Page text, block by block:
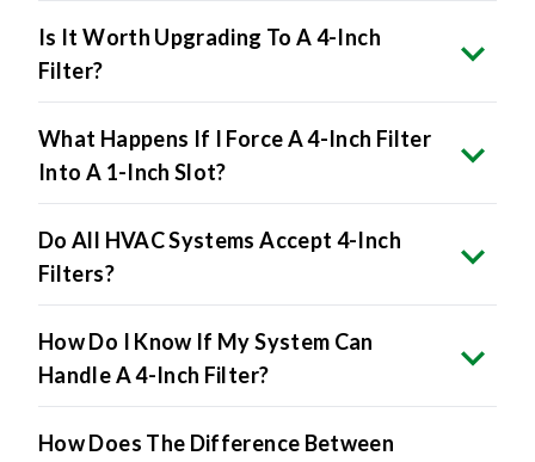
Is It Worth Upgrading To A 4-Inch
Filter?
What Happens If I Force A 4-Inch Filter
Into A 1-Inch Slot?
Do All HVAC Systems Accept 4-Inch
Filters?
How Do I Know If My System Can
Handle A 4-Inch Filter?
How Does The Difference Between